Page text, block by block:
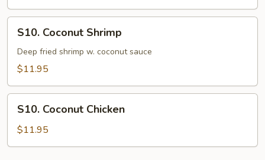
Coconut
Shrimp
S10. Coconut Shrimp
Deep fried shrimp w. coconut sauce
$11.95
Coconut
Chicken
S10. Coconut Chicken
$11.95